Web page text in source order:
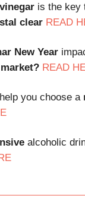
vinegar is the key
clear READ
New Year
READ
you choose a
alcoholic